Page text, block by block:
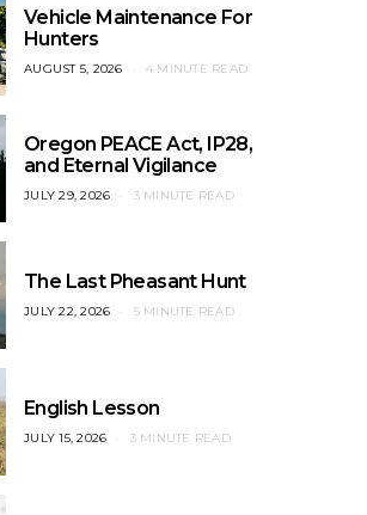
Vehicle Maintenance For
Hunters
AUGUST 5, 2026 4 MINUTE READ
Oregon PEACE Act, IP28,
and Eternal Vigilance
JULY 29, 2026 3 MINUTE READ
The Last Pheasant Hunt
JULY 22, 2026 5 MINUTE READ
English Lesson
JULY 15, 2026 3 MINUTE READ